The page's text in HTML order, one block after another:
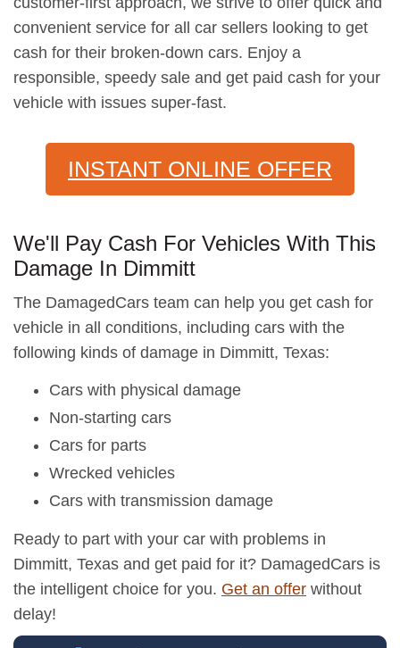
convenient service for all car sellers looking to get
cash for their broken-down cars. Enjoy a
responsible, speedy sale and get paid cash for your
vehicle with issues super-fast.
INSTANT ONLINE OFFER
We'll Pay Cash For Vehicles With This
Damage In Dimmitt
The DamagedCars team can help you get cash for
vehicle in all conditions, including cars with the
following kinds of damage in Dimmitt, Texas:
Cars with physical damage
Non-starting cars
Cars for parts
Wrecked vehicles
Cars with transmission damage
Ready to part with your car with problems in
Dimmitt, Texas and get paid for it? DamagedCars is
the intelligent choice for you. Get an offer without
delay!